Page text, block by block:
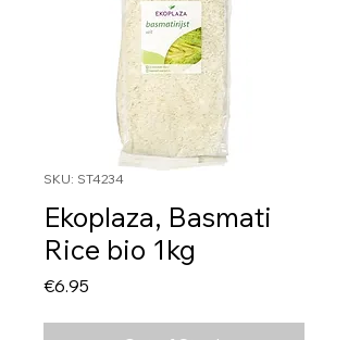
SKU: ST4234
Ekoplaza, Basmati
Rice bio 1kg
€6.95